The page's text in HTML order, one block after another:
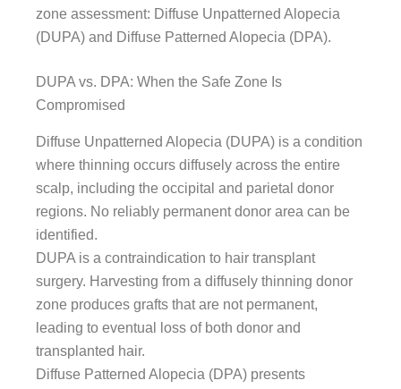
zone assessment: Diffuse Unpatterned Alopecia
(DUPA) and Diffuse Patterned Alopecia (DPA).
DUPA vs. DPA: When the Safe Zone Is
Compromised
Diffuse Unpatterned Alopecia (DUPA) is a condition
where thinning occurs diffusely across the entire
scalp, including the occipital and parietal donor
regions. No reliably permanent donor area can be
identified.
DUPA is a contraindication to hair transplant
surgery. Harvesting from a diffusely thinning donor
zone produces grafts that are not permanent,
leading to eventual loss of both donor and
transplanted hair.
Diffuse Patterned Alopecia (DPA) presents